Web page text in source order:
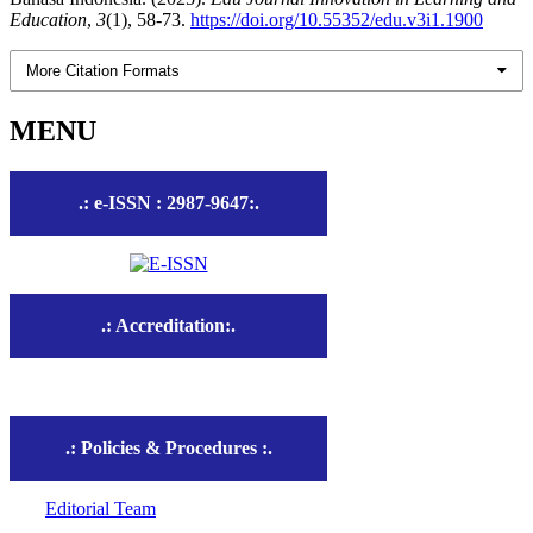
Education, 3(1), 58-73. https://doi.org/10.55352/edu.v3i1.1900
More Citation Formats
MENU
.: e-ISSN : 2987-9647:.
.: Accreditation:.
.: Policies & Procedures :.
Editorial Team